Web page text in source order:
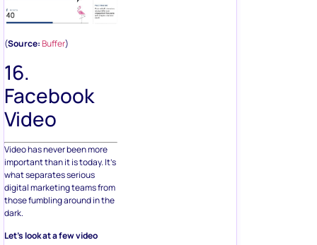
(Source:Buffer)
16.
Facebook
Video
Video has never been more
important than it is today. It’s
what separates serious
digital marketing teams from
those fumbling around in the
dark.
Let’s look at a few video